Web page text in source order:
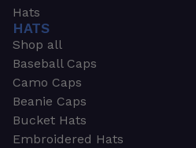
Hats
HATS
Shop all
Baseball Caps
Camo Caps
Beanie Caps
Bucket Hats
Embroidered Hats